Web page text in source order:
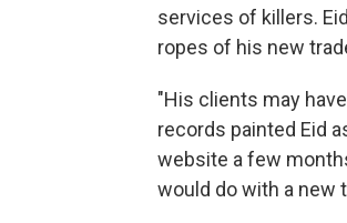
services of killers.
ropes of his new
"His clients may
records painted Eid
website a few
would do with a new